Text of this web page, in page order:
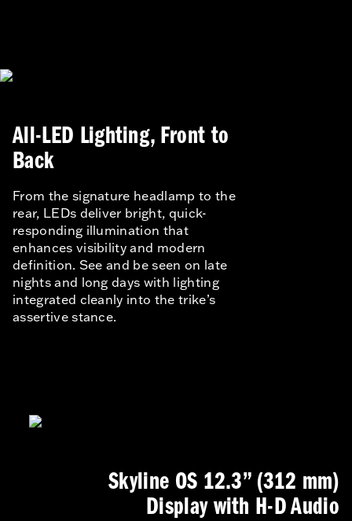
All-LED Lighting, Front to
Back
From the signature headlamp to the
rear, LEDs deliver bright, quick-
responding illumination that
enhances visibility and modern
definition. See and be seen on late
nights and long days with lighting
integrated cleanly into the trike’s
assertive stance.
Skyline OS 12.3” (312 mm)
Display with H-D Audio